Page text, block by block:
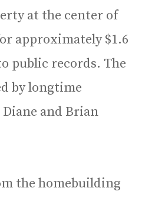
at the center of
approximately $1.6
public records. The
by longtime
and Brian
the homebuilding